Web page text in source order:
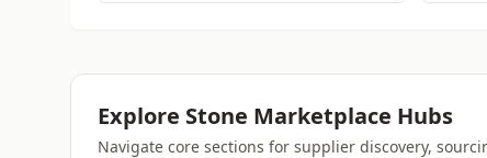
Explore Stone Marketplace Hubs
Navigate core sections for supplier discovery,